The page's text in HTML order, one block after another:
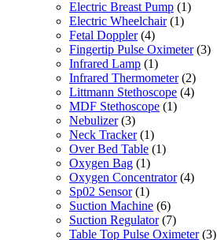
Electric Breast Pump (1)
Electric Wheelchair (1)
Fetal Doppler (4)
Fingertip Pulse Oximeter (3)
Infrared Lamp (1)
Infrared Thermometer (2)
Littmann Stethoscope (4)
MDF Stethoscope (1)
Nebulizer (3)
Neck Tracker (1)
Over Bed Table (1)
Oxygen Bag (1)
Oxygen Concentrator (4)
Sp02 Sensor (1)
Suction Machine (6)
Suction Regulator (7)
Table Top Pulse Oximeter (3)